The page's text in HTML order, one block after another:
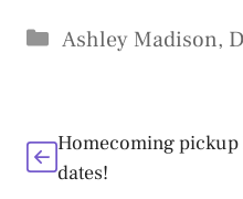
Categories
Ashley Madison,
Homecoming pickup
dates!